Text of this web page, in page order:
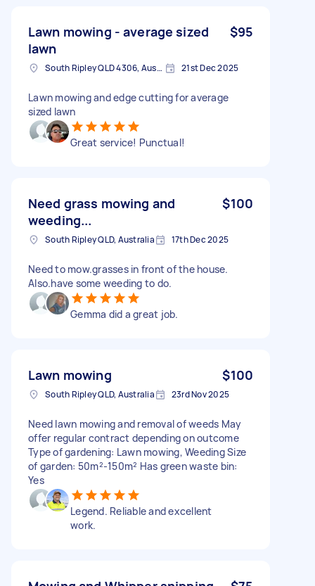
Lawn mowing - average sized
lawn
$95
South Ripley QLD 4306, Australia 21st Dec 2025
Lawn mowing and edge cutting for average
sized lawn
Great service! Punctual!
Need grass mowing and
weeding...
$100
South Ripley QLD, Australia 17th Dec 2025
Need to mow.grasses in front of the house.
Also.have some weeding to do.
Gemma did a great job.
Lawn mowing $100
South Ripley QLD, Australia 23rd Nov 2025
Need lawn mowing and removal of weeds May
offer regular contract depending on outcome
Type of gardening: Lawn mowing, Weeding Size
of garden: 50m²-150m² Has green waste bin:
Yes
Legend. Reliable and excellent
work.